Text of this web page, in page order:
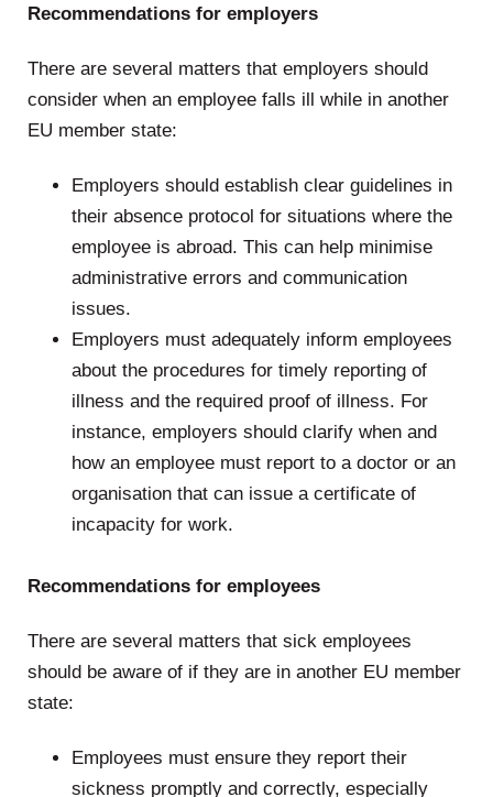
Recommendations for employers
There are several matters that employers should
consider when an employee falls ill while in another
EU member state:
Employers should establish clear guidelines in
their absence protocol for situations where the
employee is abroad. This can help minimise
administrative errors and communication
issues.
Employers must adequately inform employees
about the procedures for timely reporting of
illness and the required proof of illness. For
instance, employers should clarify when and
how an employee must report to a doctor or an
organisation that can issue a certificate of
incapacity for work.
Recommendations for employees
There are several matters that sick employees
should be aware of if they are in another EU member
state:
Employees must ensure they report their
sickness promptly and correctly, especially